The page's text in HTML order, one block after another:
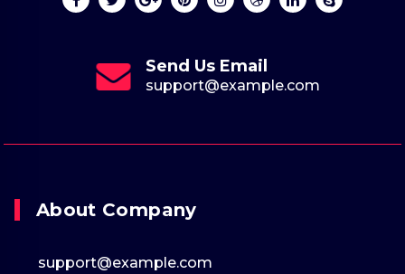
Send Us Email
support@example.com
About Company
support@example.com